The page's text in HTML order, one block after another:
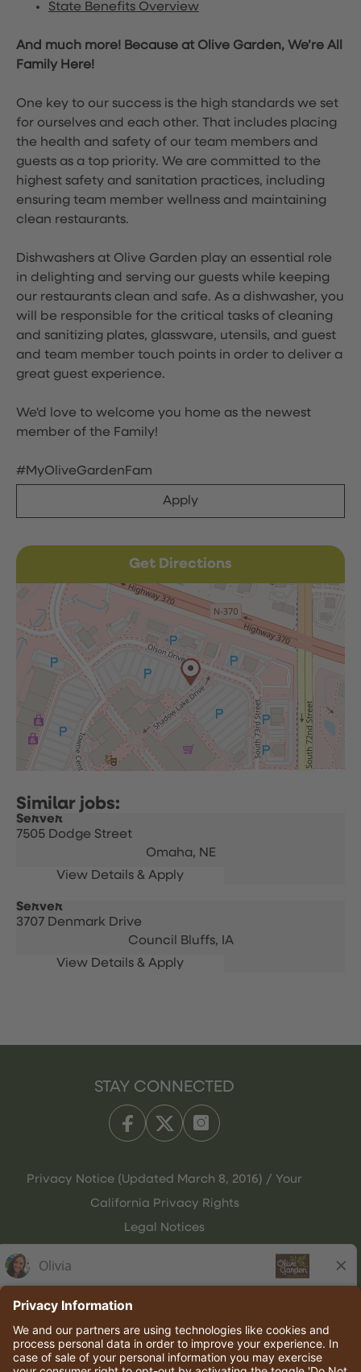
State Benefits Overview
And much more! Because at Olive Garden, We’re All
Family Here!
One key to our success is the high standards we set
for ourselves and each other. That includes placing
the health and safety of our team members and
guests as a top priority. We are committed to the
highest safety and sanitation practices, including
ensuring team member wellness and maintaining
clean restaurants.
Dishwashers at Olive Garden play an essential role
in delighting and serving our guests while keeping
our restaurants clean and safe. As a dishwasher, you
will be responsible for the critical tasks of cleaning
and sanitizing plates, glassware, utensils, and guest
and team member touch points in order to deliver a
great guest experience.
We'd love to welcome you home as the newest
member of the Family!
#MyOliveGardenFam
Apply
Get Directions
Server
7505 Dodge Street
Omaha, NE
Server
3707 Denmark Drive
Council Bluffs, IA
STAY CONNECTED
Privacy Notice (Updated March 8, 2016) / Your
California Privacy Rights
Legal Notices